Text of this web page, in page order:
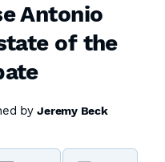
Antonio
of the
byJeremy Beck